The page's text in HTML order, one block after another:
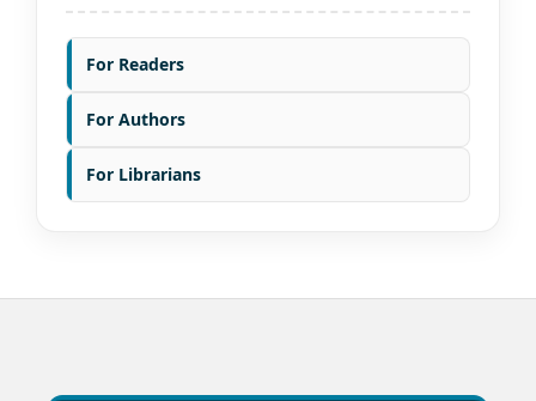
For Readers
For Authors
For Librarians